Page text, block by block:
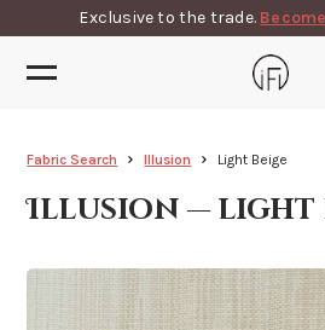
Exclusive to the trade.
Fabric Search Illusion Light Beige
Illusion — light